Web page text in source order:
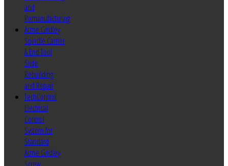
and
Remanufacturing
Acme Gridley
Spindle Carrier
& End Tool
Slide
Rebuilding
and Repair
TechControl
Electrical
Control
System for
Standard
Acme Gridley